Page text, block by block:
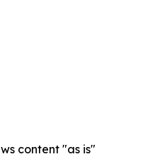
content "as is"